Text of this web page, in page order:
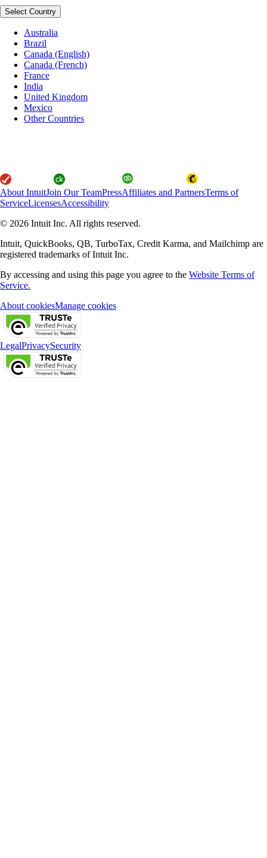
Select Country
Australia
Brazil
Canada (English)
Canada (French)
France
India
United Kingdom
Mexico
Other Countries
About IntuitJoin Our TeamPressAffiliates and PartnersTerms of
ServiceLicensesAccessibility
© 2026 Intuit Inc. All rights reserved.
Intuit, QuickBooks, QB, TurboTax, Credit Karma, and Mailchimp are
registered trademarks of Intuit Inc.
By accessing and using this page you agree to the Website Terms of
Service.
About cookiesManage cookies
LegalPrivacySecurity